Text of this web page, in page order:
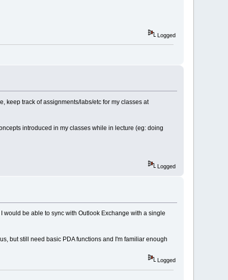
Logged
keep track of assignments/labs/etc for my classes at
introduced in my classes while in lecture (eg: doing
Logged
would be able to sync with Outlook Exchange with a single
but still need basic PDA functions and I'm familiar enough
Logged